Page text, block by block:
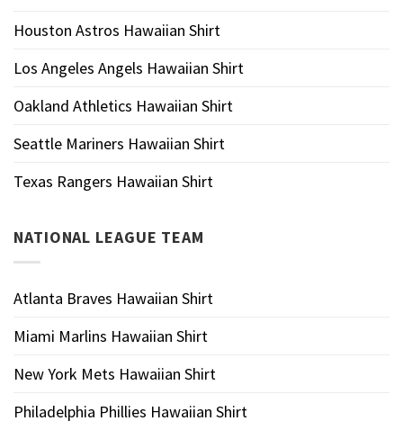
Houston Astros Hawaiian Shirt
Los Angeles Angels Hawaiian Shirt
Oakland Athletics Hawaiian Shirt
Seattle Mariners Hawaiian Shirt
Texas Rangers Hawaiian Shirt
NATIONAL LEAGUE TEAM
Atlanta Braves Hawaiian Shirt
Miami Marlins Hawaiian Shirt
New York Mets Hawaiian Shirt
Philadelphia Phillies Hawaiian Shirt